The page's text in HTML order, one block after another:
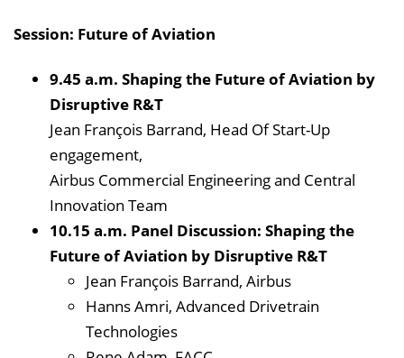
Session: Future of Aviation
9.45 a.m. Shaping the Future of Aviation by
Disruptive R&T
Jean François Barrand, Head Of Start-Up
engagement,
Airbus Commercial Engineering and Central
Innovation Team
10.15 a.m. Panel Discussion: Shaping the
Future of Aviation by Disruptive R&T
Jean François Barrand, Airbus
Hanns Amri, Advanced Drivetrain
Technologies